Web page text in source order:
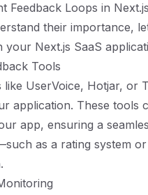
Feedback Loops in
their importance,
your Next.js SaaS
Tools
UserVoice, Hotjar, or
application. These tools
app, ensuring a
as a rating system